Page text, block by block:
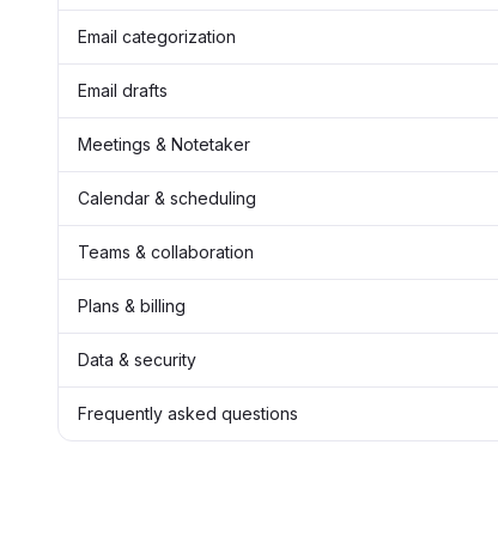
Email categorization
Email drafts
Meetings & Notetaker
Calendar & scheduling
Teams & collaboration
Plans & billing
Data & security
Frequently asked questions